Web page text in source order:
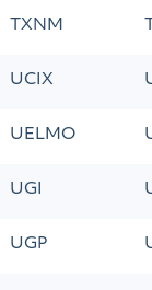
TXNM
UCIX
UELMO
UGI
UGP